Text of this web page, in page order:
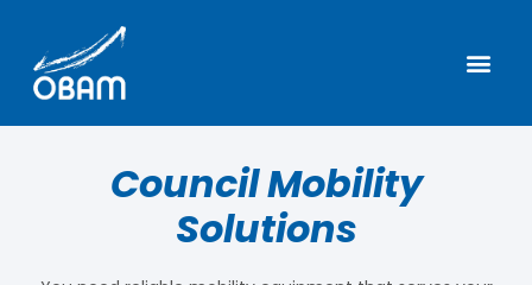
Council Mobility
Solutions